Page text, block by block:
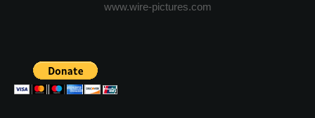
www.wire-pictures.com